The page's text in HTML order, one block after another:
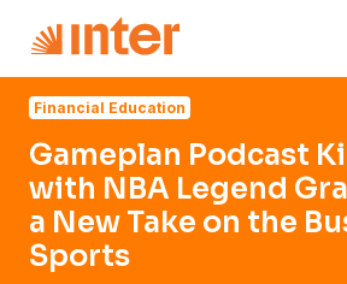
Financial Education
Gameplan Podcast
with NBA Legend
a New Take on the
Sports
Navigated to Gameplan Podcast